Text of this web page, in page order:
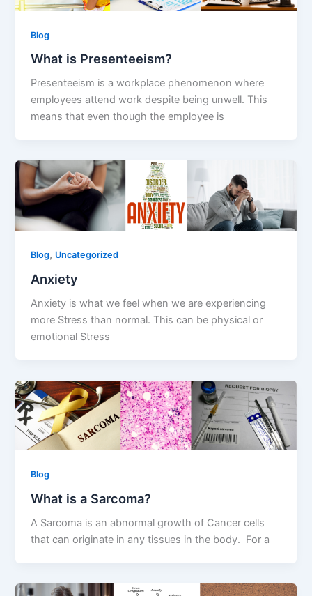
Blog
What is Presenteeism?
Presenteeism is a workplace phenomenon where
employees attend work despite being unwell. This
means that even though the employee is
Blog, Uncategorized
Anxiety
Anxiety is what we feel when we are experiencing
more Stress than normal. This can be physical or
emotional Stress
Blog
What is a Sarcoma?
A Sarcoma is an abnormal growth of Cancer cells
that can originate in any tissues in the body. For a